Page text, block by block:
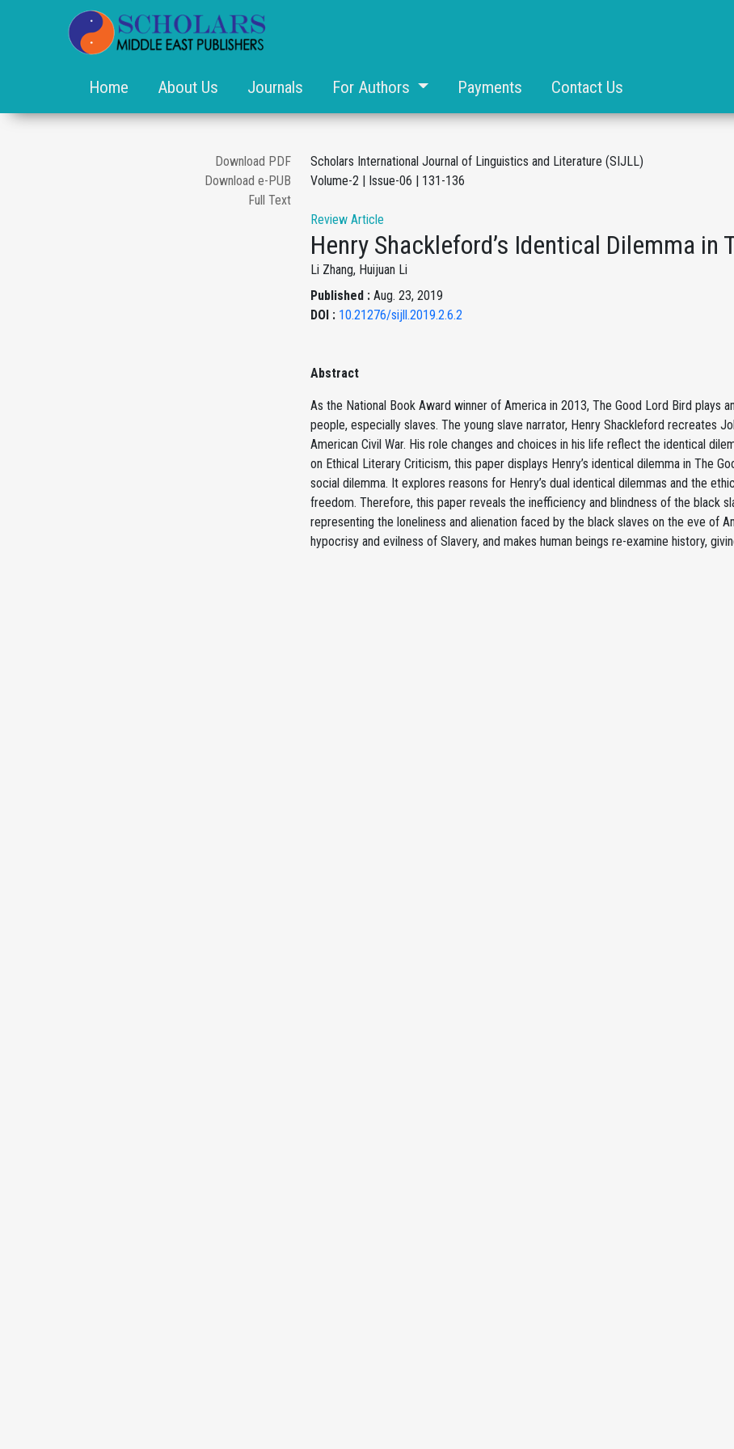
Home About Us Journals For Authors Payments Contact Us
Download PDF
Download e-PUB
Full Text
Scholars International Journal of Linguistics and Literature (SIJLL)
Volume-2 | Issue-06 | 131-136
Review Article
Henry Shackleford’s Identical Dilemma in
Li Zhang, Huijuan Li
Published : Aug. 23, 2019
DOI : 10.21276/sijll.2019.2.6.2
Abstract
As the National Book Award winner of America in 2013, The Good Lord Bird plays
people, especially slaves. The young slave narrator, Henry Shackleford recreates
American Civil War. His role changes and choices in his life reflect the identical
on Ethical Literary Criticism, this paper displays Henry’s identical dilemma in The
social dilemma. It explores reasons for Henry’s dual identical dilemmas and the
freedom. Therefore, this paper reveals the inefficiency and blindness of the black
representing the loneliness and alienation faced by the black slaves on the eve of
hypocrisy and evilness of Slavery, and makes human beings re-examine history,